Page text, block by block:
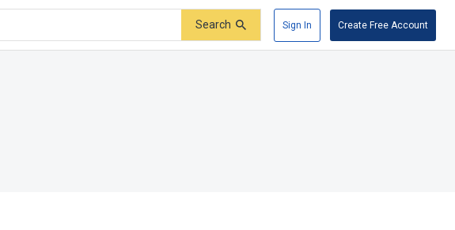
Search Sign In Create Free Account